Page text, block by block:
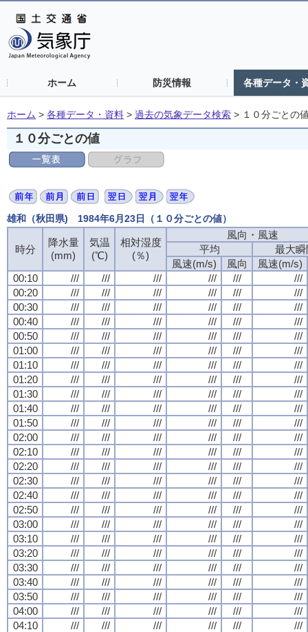
ホーム 防災情報 各種データ・
ホーム > 各種データ・資料 > 過去の気象データ検索 > １０分ごとの
１０分ごとの値
雄和（秋田県) 1984年6月23日（１０分ごとの値）
時分
降水量
(mm)
気温
(℃)
相対湿度
(％)
風向・風速
平均
最大瞬
風速(m/s)
風向
風速(m/s)
00:10
/// /// /// /// ///
///
00:20
/// /// /// /// ///
///
00:30
/// /// /// /// ///
///
00:40
/// /// /// /// ///
///
00:50
/// /// /// /// ///
///
01:00
/// /// /// /// ///
///
01:10
/// /// /// /// ///
///
01:20
/// /// /// /// ///
///
01:30
/// /// /// /// ///
///
01:40
/// /// /// /// ///
///
01:50
/// /// /// /// ///
///
02:00
/// /// /// /// ///
///
02:10
/// /// /// /// ///
///
02:20
/// /// /// /// ///
///
02:30
/// /// /// /// ///
///
02:40
/// /// /// /// ///
///
02:50
/// /// /// /// ///
///
03:00
/// /// /// /// ///
///
03:10
/// /// /// /// ///
///
03:20
/// /// /// /// ///
///
03:30
/// /// /// /// ///
///
03:40
/// /// /// /// ///
///
03:50
/// /// /// /// ///
///
04:00
/// /// /// /// ///
///
04:10
/// /// /// /// ///
///